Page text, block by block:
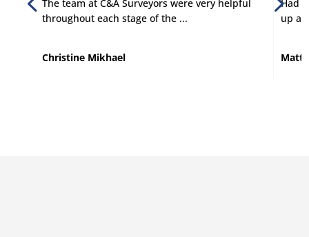
The team at C&A Surveyors were very helpful
throughout each stage of the ...
Christine Mikhael
Had
up
Matt